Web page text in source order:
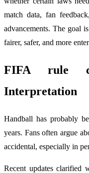
match data, fan
advancements. The goal
fairer, safer, and more
FIFA rule
Interpretation
Handball has probably
years. Fans often argue
accidental, especially in
Recent updates clarified